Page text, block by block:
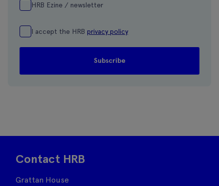
HRB Ezine / newsletter
I accept the HRB privacy policy
Contact HRB
Grattan House